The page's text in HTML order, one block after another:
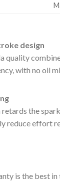
design
quality
with no oil
the
reduce effort
is the best in